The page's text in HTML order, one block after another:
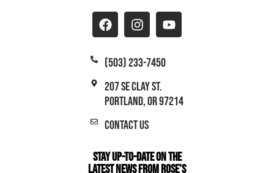
(503) 233-7450
207 SE Clay St.
Portland, OR 97214
Contact Us
Stay Up-to-Date on the
Latest News From Rose's